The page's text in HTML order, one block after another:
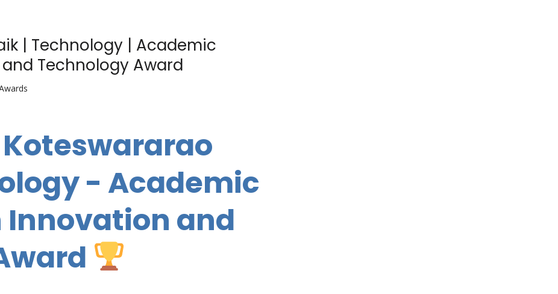
| Technology | Academic
Technology Award
- Academic
Innovation and